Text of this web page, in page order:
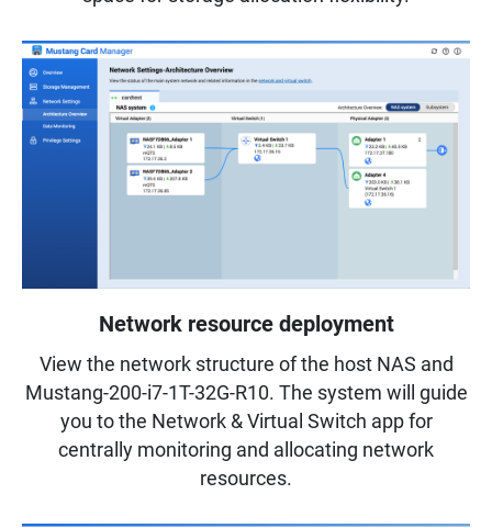
Network resource deployment
View the network structure of the host NAS and
Mustang-200-i7-1T-32G-R10. The system will guide
you to the Network & Virtual Switch app for
centrally monitoring and allocating network
resources.